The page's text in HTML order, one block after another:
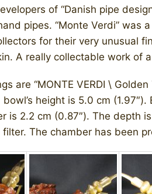
of “Danish pipe
pipes. “Monte Verdi” was
for their very unusual
A really collectable work of
are “MONTE VERDI \
bowl’s height is 5.0 cm
is 2.2 cm (0.87″). The depth
filter. The chamber has been